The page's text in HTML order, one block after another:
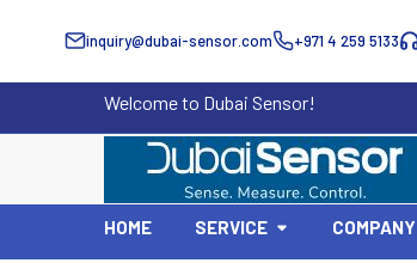
inquiry@dubai-sensor.com +971 4 259 5133
Welcome to Dubai Sensor!
HOME SERVICE COMPANY